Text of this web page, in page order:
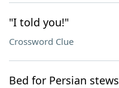
"I told you!"
Crossword Clue
Bed for Persian stews